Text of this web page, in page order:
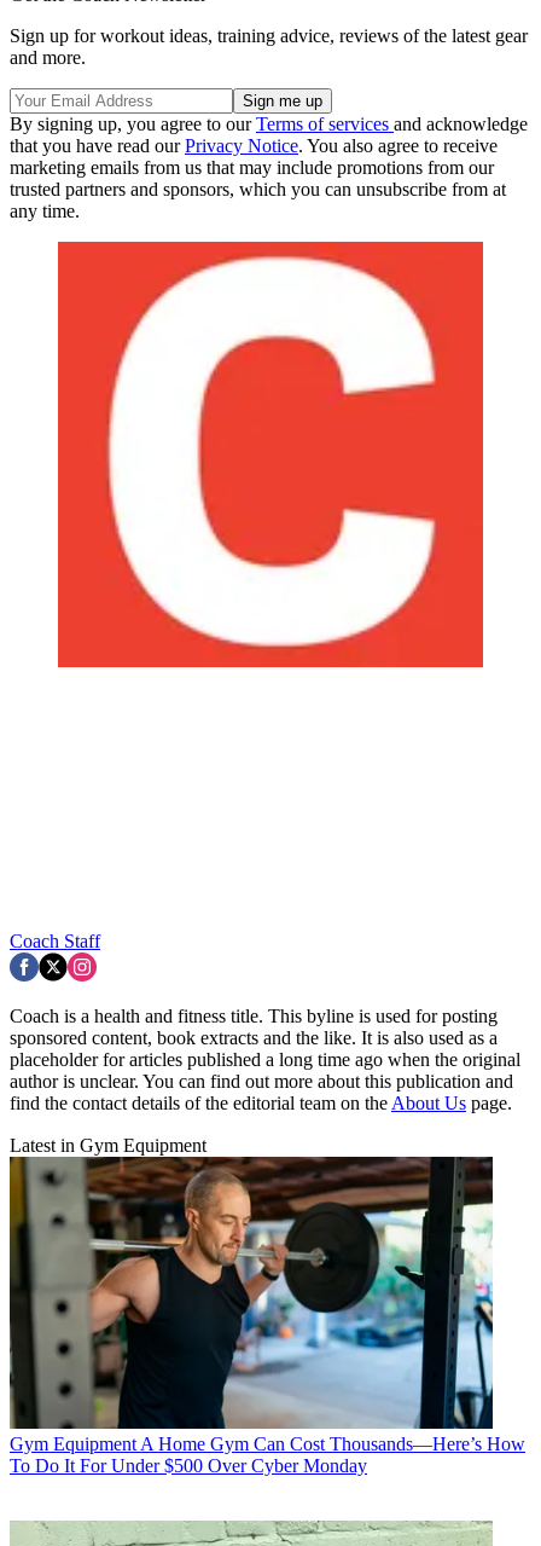
Sign up for workout ideas, training advice, reviews of the latest gear
and more.
By signing up, you agree to ourTerms of services and acknowledge
that you have read ourPrivacy Notice. You also agree to receive
marketing emails from us that may include promotions from our
trusted partners and sponsors, which you can unsubscribe from at
any time.
Coach Staff
Coach is a health and fitness title. This byline is used for posting
sponsored content, book extracts and the like. It is also used as a
placeholder for articles published a long time ago when the original
author is unclear. You can find out more about this publication and
find the contact details of the editorial team on the About Us page.
Latest in Gym Equipment
Gym Equipment A Home Gym Can Cost Thousands—Here’s How
To Do It For Under $500 Over Cyber Monday